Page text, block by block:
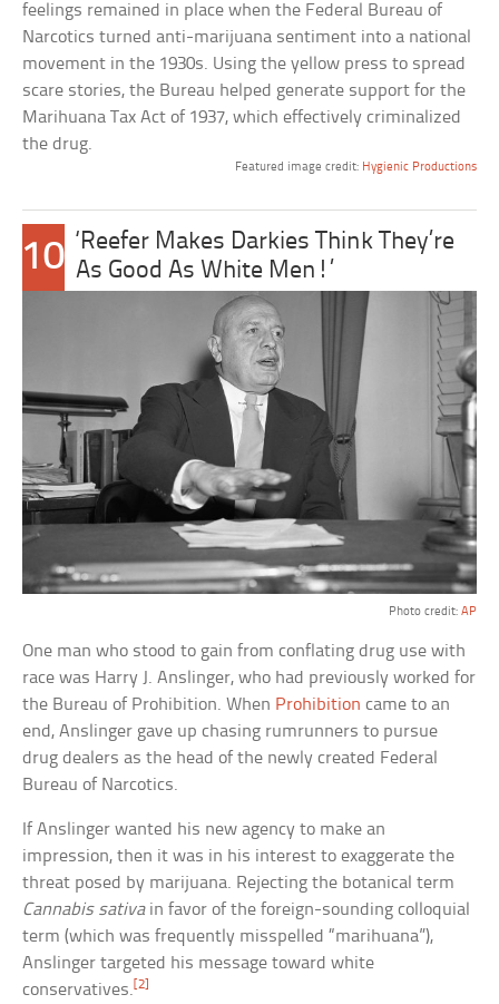
feelings remained in place when the Federal Bureau of
Narcotics turned anti-marijuana sentiment into a national
movement in the 1930s. Using the yellow press to spread
scare stories, the Bureau helped generate support for the
Marihuana Tax Act of 1937, which effectively criminalized
the drug.
Featured image credit: Hygienic Productions
10 ‘Reefer Makes Darkies Think They’re
As Good As White Men!’
Photo credit: AP
One man who stood to gain from conflating drug use with
race was Harry J. Anslinger, who had previously worked for
the Bureau of Prohibition. When Prohibition came to an
end, Anslinger gave up chasing rumrunners to pursue
drug dealers as the head of the newly created Federal
Bureau of Narcotics.
If Anslinger wanted his new agency to make an
impression, then it was in his interest to exaggerate the
threat posed by marijuana. Rejecting the botanical term
Cannabis sativain favor of the foreign-sounding colloquial
term (which was frequently misspelled “marihuana”),
Anslinger targeted his message toward white
conservatives. [2]